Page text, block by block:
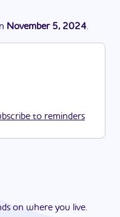
November 5, 2024.
to reminders
on where you live.